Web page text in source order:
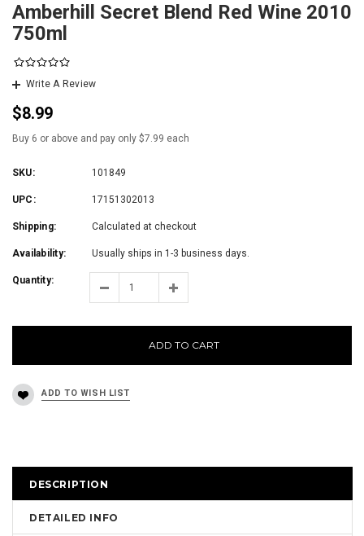
Amberhill Secret Blend Red Wine 2010
750ml
Write A Review
$8.99
Buy 6 or above and pay only $7.99 each
SKU: 101849
UPC: 17151302013
Shipping: Calculated at checkout
Availability: Usually ships in 1-3 business days.
Quantity:
ADD TO CART
DESCRIPTION
DETAILED INFO